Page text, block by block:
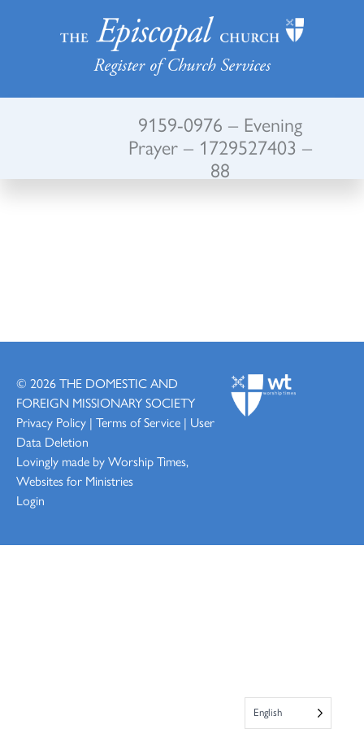
Register of Church Services
9159-0976 – Evening
Prayer – 1729527403 –
88
© 2026 THE DOMESTIC AND
FOREIGN MISSIONARY SOCIETY
Privacy Policy | Terms of Service | User
Data Deletion
Lovingly made by Worship Times,
Websites for Ministries
Login
English